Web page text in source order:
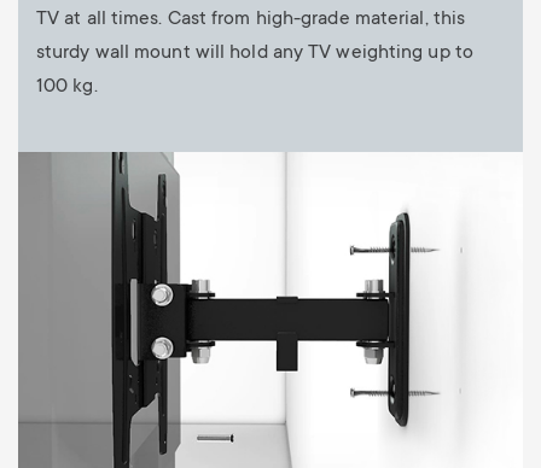
TV at all times. Cast from high-grade material, this
sturdy wall mount will hold any TV weighting up to
100 kg.